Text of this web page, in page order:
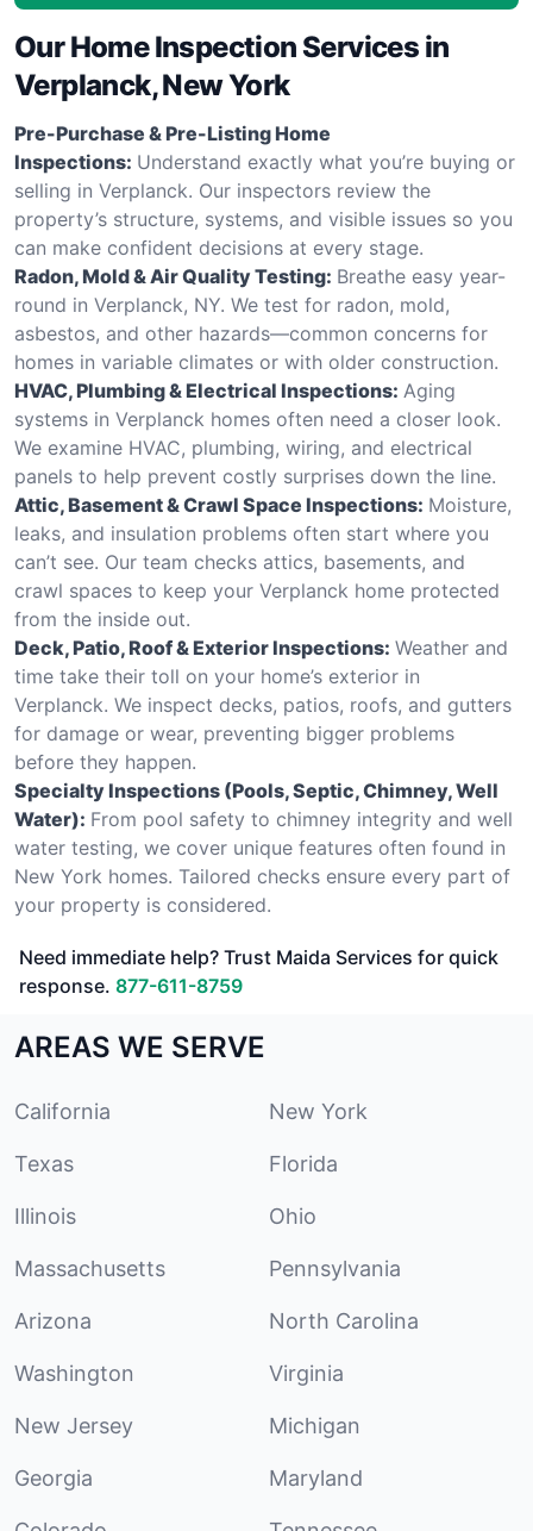
Our Home Inspection Services in
Verplanck, New York
Pre-Purchase & Pre-Listing Home
Inspections: Understand exactly what you’re buying or
selling in Verplanck. Our inspectors review the
property’s structure, systems, and visible issues so you
can make confident decisions at every stage.
Radon, Mold & Air Quality Testing: Breathe easy year-
round in Verplanck, NY. We test for radon, mold,
asbestos, and other hazards—common concerns for
homes in variable climates or with older construction.
HVAC, Plumbing & Electrical Inspections: Aging
systems in Verplanck homes often need a closer look.
We examine HVAC, plumbing, wiring, and electrical
panels to help prevent costly surprises down the line.
Attic, Basement & Crawl Space Inspections: Moisture,
leaks, and insulation problems often start where you
can’t see. Our team checks attics, basements, and
crawl spaces to keep your Verplanck home protected
from the inside out.
Deck, Patio, Roof & Exterior Inspections: Weather and
time take their toll on your home’s exterior in
Verplanck. We inspect decks, patios, roofs, and gutters
for damage or wear, preventing bigger problems
before they happen.
Specialty Inspections (Pools, Septic, Chimney, Well
Water): From pool safety to chimney integrity and well
water testing, we cover unique features often found in
New York homes. Tailored checks ensure every part of
your property is considered.
Need immediate help? Trust Maida Services for quick
response. 877-611-8759
AREAS WE SERVE
California New York
Texas Florida
Illinois Ohio
Massachusetts Pennsylvania
Arizona North Carolina
Washington Virginia
New Jersey Michigan
Georgia Maryland